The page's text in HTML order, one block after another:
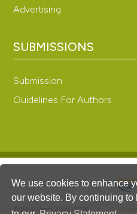
We use cookies to enhance
our website. By continuing to
Advertising
SUBMISSIONS
Submission
Guidelines For Authors
© PAGEPress 2008-2026 • PAGEPress